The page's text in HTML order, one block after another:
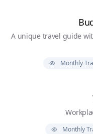
A unique travel guide
Monthly
Monthly